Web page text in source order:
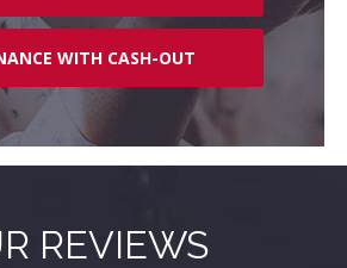
WITH CASH-OUT
REVIEWS